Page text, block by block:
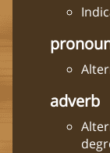
adverb